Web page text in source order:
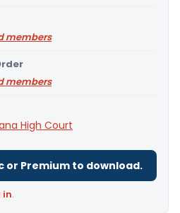
members
members
High Court
or Premium to download.
in.